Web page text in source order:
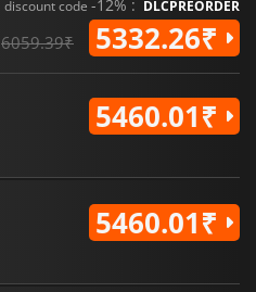
discount code -12% : DLCPREORDER
6059.39₹ 5332.26₹
5460.01₹
5460.01₹